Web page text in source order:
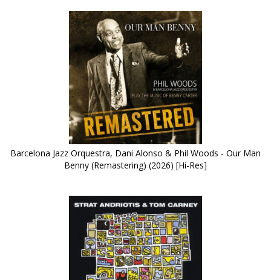
Barcelona Jazz Orquestra, Dani Alonso & Phil Woods - Our Man
Benny (Remastering) (2026) [Hi-Res]